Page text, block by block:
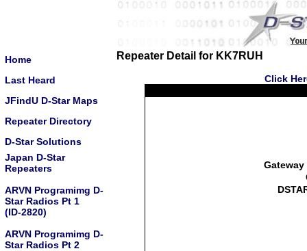
Home
Last Heard
JFindU D-Star Maps
Repeater Directory
D-Star Solutions
Japan D-Star
Repeaters
ARVN Programimg D-
Star Radios Pt 1
(ID-2820)
ARVN Programimg D-
Star Radios Pt 2
Repeater Detail for KK7RUH
Click